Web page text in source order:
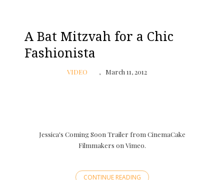
A Bat Mitzvah for a Chic
Fashionista
VIDEO March 11, 2012
Jessica's Coming Soon Trailer from CinemaCake
Filmmakers on Vimeo.
CONTINUE READING